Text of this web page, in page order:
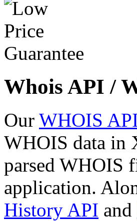
Whois API /
Our WHOIS
WHOIS data in
parsed WHOIS
application.
History API and